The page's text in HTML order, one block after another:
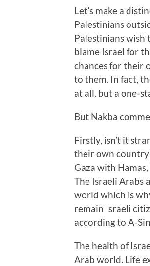
Let’s make a
Palestinians
Palestinians
blame Israel for
chances for their
to them. In fact,
at all, but a one-
But Nakba
Firstly, isn’t it
their own
Gaza with
The Israeli Arabs
world which is
remain Israeli
according to A-
The health of
Arab world. Life